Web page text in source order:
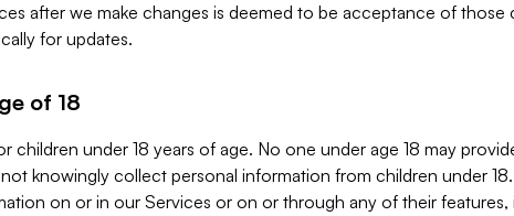
after we make changes is deemed to be acceptance of those
for updates.
of 18
children under 18 years of age. No one under age 18 may
knowingly collect personal information from children under
on or in our Services or on or through any of their